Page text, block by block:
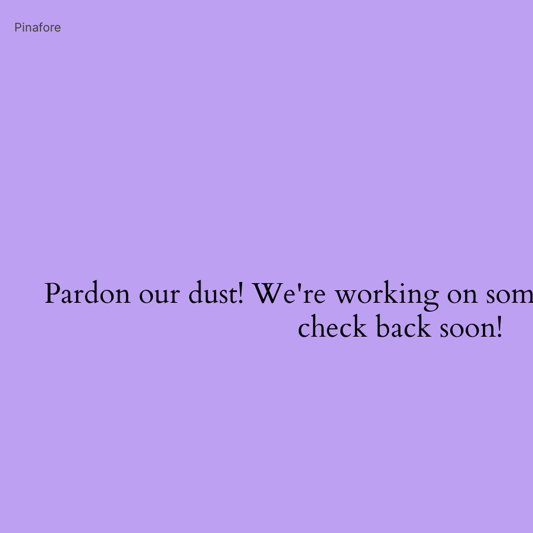
Pinafore
Pardon our dust! We're working on
check back soon!